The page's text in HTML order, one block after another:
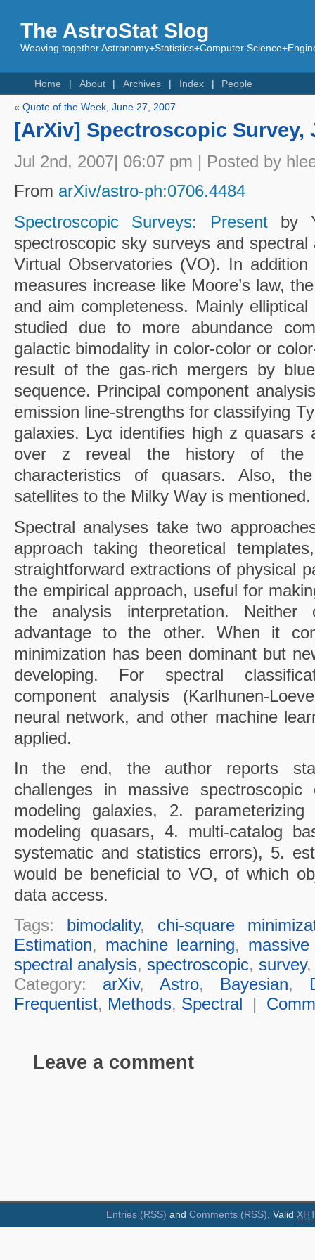
The AstroStat Slog
Weaving together Astronomy+Statistics+Computer
Home About Archives Index People
« Quote of the Week, June 27, 2007
[ArXiv] Spectroscopic Survey,
Jul 2nd, 2007| 06:07 pm | Posted by
From arXiv/astro-ph:0706.4484
Spectroscopic Surveys: Present by
spectroscopic sky surveys and
Virtual Observatories (VO). In
measures increase like Moore’s law,
and aim completeness. Mainly
studied due to more abundance
galactic bimodality in color-color or
result of the gas-rich mergers by
sequence. Principal component
emission line-strengths for classifying
galaxies. Lyα identifies high z quasars
over z reveal the history of the
characteristics of quasars. Also,
satellites to the Milky Way is mentioned.
Spectral analyses take two
approach taking theoretical
straightforward extractions of physical
the empirical approach, useful for
the analysis interpretation.
advantage to the other. When it
minimization has been dominant but
developing. For spectral
component analysis (Karlhunen-
neural network, and other machine
applied.
In the end, the author reports
challenges in massive
modeling galaxies, 2.
modeling quasars, 4. multi-catalog
systematic and statistics errors), 5.
would be beneficial to VO, of which
data access.
Tags: bimodality, chi-square
Estimation, machine learning,
spectral analysis, spectroscopic, survey
Category: arXiv,Astro, Bayesian,
Frequentist, Methods, Spectral |
Leave a comment
Entries (RSS) and Comments (RSS). Valid